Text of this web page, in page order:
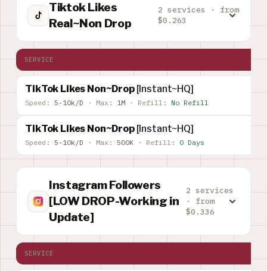
Tiktok Likes
Real~Non Drop
2 services · from
$0.263
SERVICE
TikTok Likes Non~Drop [Instant~HQ]
Speed: 5-10k/D · Max: 1M · Refill: No Refill
TikTok Likes Non~Drop [Instant~HQ]
Speed: 5-10k/D · Max: 500K · Refill: 0 Days
Instagram Followers
[LOW DROP-Working in
Update]
2 services
· from
$0.336
SERVICE